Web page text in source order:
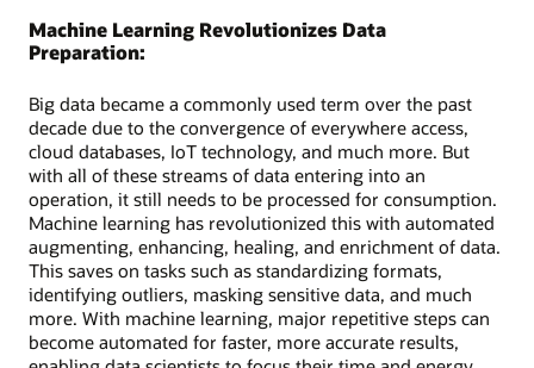
Machine Learning Revolutionizes Data
Preparation:
Big data became a commonly used term over the past
decade due to the convergence of everywhere access,
cloud databases, IoT technology, and much more. But
with all of these streams of data entering into an
operation, it still needs to be processed for consumption.
Machine learning has revolutionized this with automated
augmenting, enhancing, healing, and enrichment of data.
This saves on tasks such as standardizing formats,
identifying outliers, masking sensitive data, and much
more. With machine learning, major repetitive steps can
become automated for faster, more accurate results,